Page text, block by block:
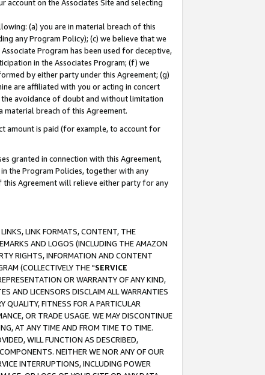
on the Associates Site and selecting
(a) you are in material breach of this
any Program Policy); (c) we believe that we
Program has been used for deceptive,
in the Associates Program; (f) we
by either party under this Agreement; (g)
are affiliated with you or acting in concert
avoidance of doubt and without limitation
material breach of this Agreement.
amount is paid (for example, to account for
granted in connection with this Agreement,
the Program Policies, together with any
Agreement will relieve either party for any
LINK FORMATS, CONTENT, THE
AND LOGOS (INCLUDING THE AMAZON
RIGHTS, INFORMATION AND CONTENT
(COLLECTIVELY THE "SERVICE
OR WARRANTY OF ANY KIND,
AND LICENSORS DISCLAIM ALL WARRANTIES
QUALITY, FITNESS FOR A PARTICULAR
OR TRADE USAGE. WE MAY DISCONTINUE
AT ANY TIME AND FROM TIME TO TIME.
WILL FUNCTION AS DESCRIBED,
NEITHER WE NOR ANY OF OUR
INTERRUPTIONS, INCLUDING POWER